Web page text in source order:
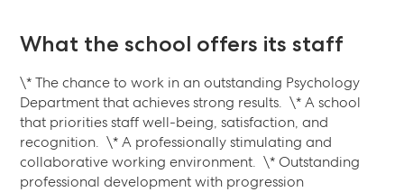
What the school offers its staff
\* The chance to work in an outstanding Psychology
Department that achieves strong results. ‍ \* A school
that priorities staff well-being, satisfaction, and
recognition. ‍ \* A professionally stimulating and
collaborative working environment. ‍ \* Outstanding
professional development with progression